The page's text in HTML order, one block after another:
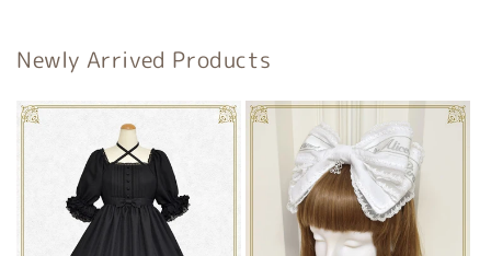
Newly Arrived Products